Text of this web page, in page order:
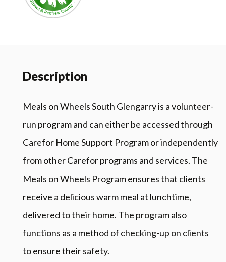
Description
Meals on Wheels South Glengarry is a volunteer-
run program and can either be accessed through
Carefor Home Support Program or independently
from other Carefor programs and services. The
Meals on Wheels Program ensures that clients
receive a delicious warm meal at lunchtime,
delivered to their home. The program also
functions as a method of checking-up on clients
to ensure their safety.